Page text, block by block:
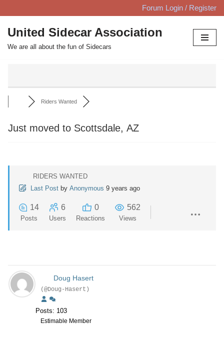
Skip
to
content
Forum Login / Register
United Sidecar Association
We are all about the fun of Sidecars
Riders Wanted
Just moved to Scottsdale, AZ
RIDERS WANTED
Last Post by Anonymous 9 years ago
14
Posts
6
Users
0
Reactions
562
Views
Doug Hasert
(@Doug-Hasert)
Posts: 103
Estimable Member